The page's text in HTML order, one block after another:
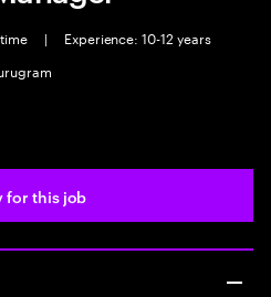
|
Experience: 10-12 years
for this job